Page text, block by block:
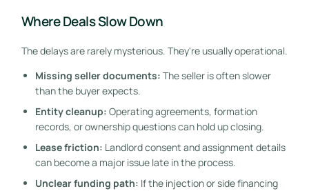
Where Deals Slow Down
The delays are rarely mysterious. They're usually operational.
Missing seller documents: The seller is often slower
than the buyer expects.
Entity cleanup: Operating agreements, formation
records, or ownership questions can hold up closing.
Lease friction: Landlord consent and assignment details
can become a major issue late in the process.
Unclear funding path: If the injection or side financing